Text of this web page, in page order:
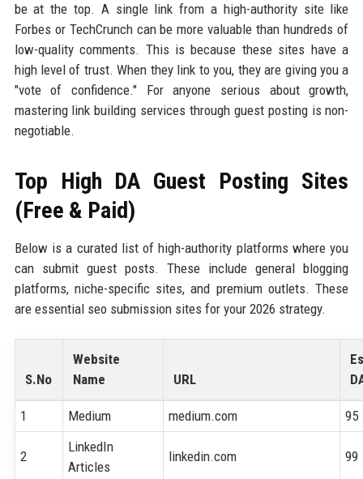
be at the top. A single link from a high-authority site like
Forbes or TechCrunch can be more valuable than hundreds of
low-quality comments. This is because these sites have a
high level of trust. When they link to you, they are giving you a
"vote of confidence." For anyone serious about growth,
mastering link building services through guest posting is non-
negotiable.
Top High DA Guest Posting Sites
(Free & Paid)
Below is a curated list of high-authority platforms where you
can submit guest posts. These include general blogging
platforms, niche-specific sites, and premium outlets. These
are essential seo submission sites for your 2026 strategy.
S.No
Website
Name
URL
1 Medium medium.com 95
2
LinkedIn
Articles
linkedin.com 99